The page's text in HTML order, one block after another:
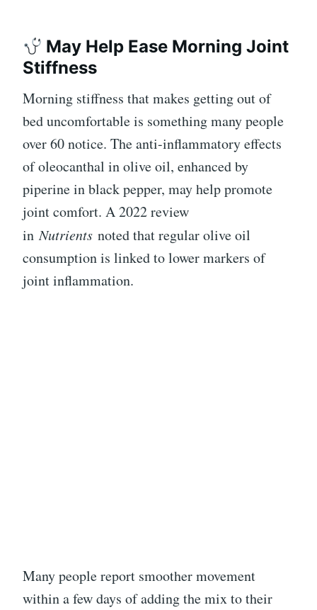
May Help Ease Morning Joint
Stiffness
Morning stiffness that makes getting out of
bed uncomfortable is something many people
over 60 notice. The anti-inflammatory effects
of oleocanthal in olive oil, enhanced by
piperine in black pepper, may help promote
joint comfort. A 2022 review
inNutrients noted that regular olive oil
consumption is linked to lower markers of
joint inflammation.
Many people report smoother movement
within a few days of adding the mix to their